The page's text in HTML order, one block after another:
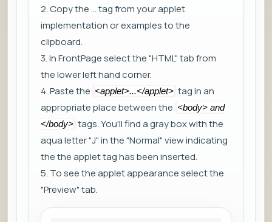
2. Copy the...tag from your applet
implementation or examples to the
clipboard.
3. In FrontPage select the "HTML" tab from
the lower left hand corner.
4. Paste the <applet>...</applet> tag in an
appropriate place between the <body> and
</body> tags. You'll find a gray box with the
aqua letter "J" in the "Normal" view indicating
the the applet tag has been inserted.
5. To see the applet appearance select the
"Preview" tab.